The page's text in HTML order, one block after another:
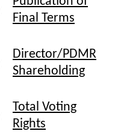
Final Terms
Director/PDMR
Shareholding
Total Voting
Rights